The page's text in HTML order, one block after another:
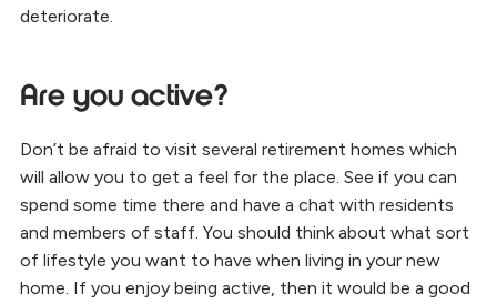
deteriorate.
Are you active?
Don’t be afraid to visit several retirement homes which
will allow you to get a feel for the place. See if you can
spend some time there and have a chat with residents
and members of staff. You should think about what sort
of lifestyle you want to have when living in your new
home. If you enjoy being active, then it would be a good